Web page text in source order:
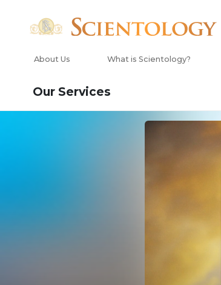
About Us What is Scientology?
Our Services